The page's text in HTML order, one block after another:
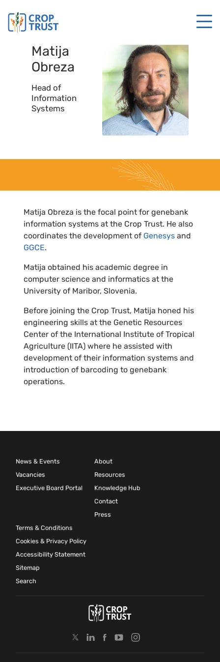
Matija
Obreza
Head of
Information
Systems
Matija Obreza is the focal point for genebank
information systems at the Crop Trust. He also
coordinates the development of Genesys and
GGCE.
Matija obtained his academic degree in
computer science and informatics at the
University of Maribor, Slovenia.
Before joining the Crop Trust, Matija honed his
engineering skills at the Genetic Resources
Center of the International Institute of Tropical
Agriculture (IITA) where he assisted with
development of their information systems and
introduction of barcoding to genebank
operations.
News & Events
Vacancies
Executive Board Portal
About
Resources
Knowledge Hub
Contact
Press
Terms & Conditions
Cookies & Privacy Policy
Accessibility Statement
Sitemap
Search